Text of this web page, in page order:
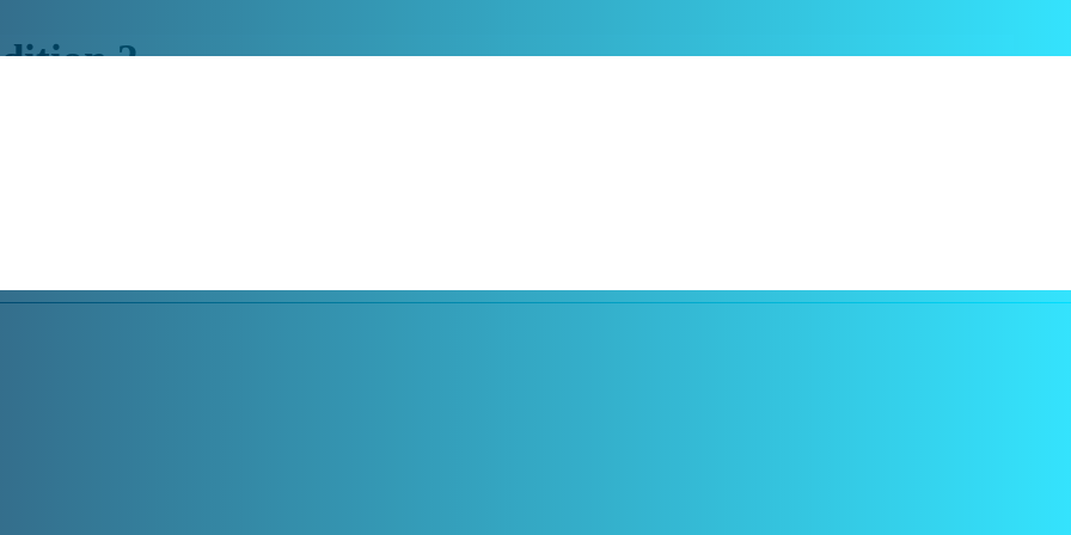
2
work output with Google Glass Enterprise Edition 2. The glasses are controlled either by touch using a small touchpad or by voice, and all
user has both hands free to work at all times. In addition, the glasses are very lightweight, so there is no problem wearing them
not only suitable for use in production, maintenance or logistics, but also, for example, in the healthcare sector.